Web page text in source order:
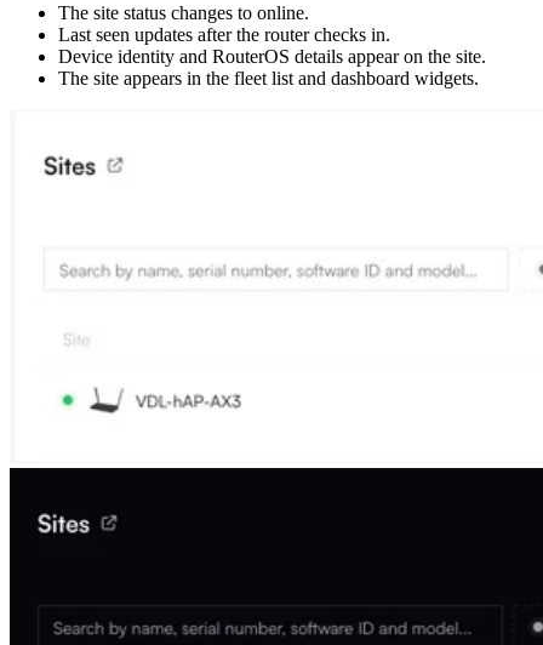
The site status changes to online.
Last seen updates after the router checks in.
Device identity and RouterOS details appear on the site.
The site appears in the fleet list and dashboard widgets.